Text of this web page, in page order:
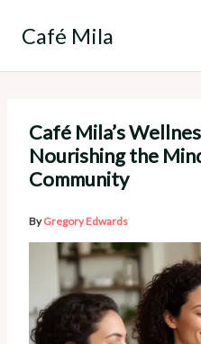
Café Mila
Café Mila’s
Nourishing the
Community
ByGregory Edwards